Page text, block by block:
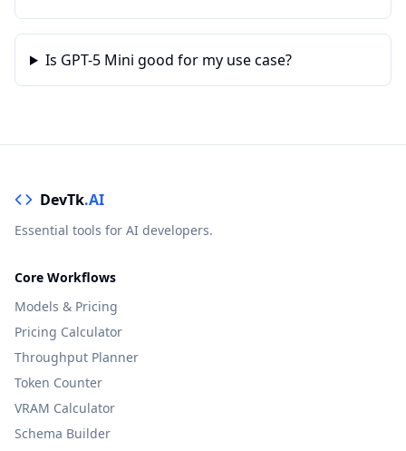
Is GPT-5 Mini good for my use case?
DevTk.AI
Essential tools for AI developers.
Core Workflows
Models & Pricing
Pricing Calculator
Throughput Planner
Token Counter
VRAM Calculator
Schema Builder